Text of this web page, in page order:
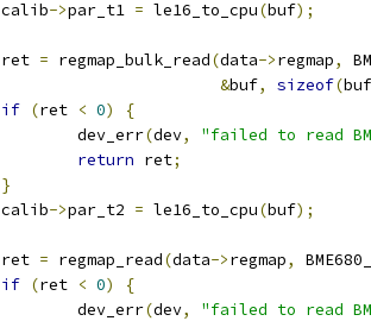
	calib
->par_t1 = le16_to_cpu(buf);
	ret
= regmap_bulk_read(data->regmap,
&buf, sizeof(buf
if (ret < 0)
{
		dev_err
(dev,
"failed to read
return ret;
}
	calib
->par_t2 = le16_to_cpu(buf);
	ret
= regmap_read(data->regmap,
if (ret < 0)
{
		dev_err
(dev,
"failed to read